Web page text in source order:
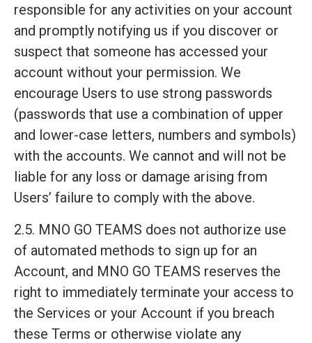
responsible for any activities on your account
and promptly notifying us if you discover or
suspect that someone has accessed your
account without your permission. We
encourage Users to use strong passwords
(passwords that use a combination of upper
and lower-case letters, numbers and symbols)
with the accounts. We cannot and will not be
liable for any loss or damage arising from
Users’ failure to comply with the above.
2.5. MNO GO TEAMS does not authorize use
of automated methods to sign up for an
Account, and MNO GO TEAMS reserves the
right to immediately terminate your access to
the Services or your Account if you breach
these Terms or otherwise violate any